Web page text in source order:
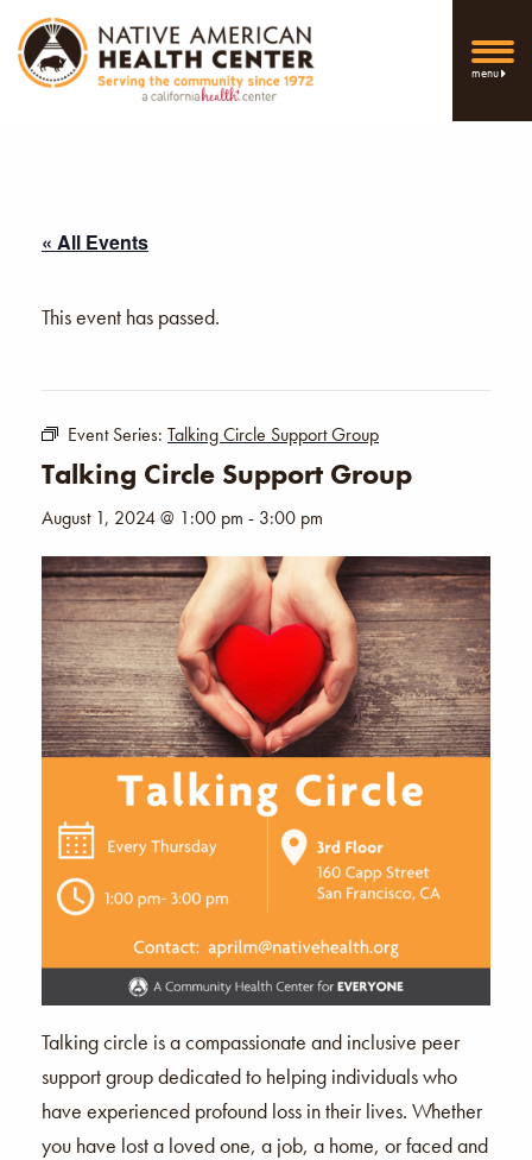
menu
« All Events
This event has passed.
Event Series: Talking Circle Support Group
Talking Circle Support Group
August 1, 2024 @ 1:00 pm - 3:00 pm
Talking circle is a compassionate and inclusive peer
support group dedicated to helping individuals who
have experienced profound loss in their lives. Whether
you have lost a loved one, a job, a home, or faced and